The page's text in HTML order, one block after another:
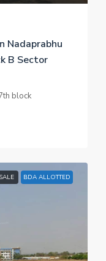
Nadaprabhu
B Sector
block
BDA ALLOTTED